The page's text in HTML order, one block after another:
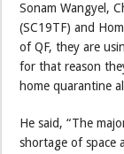
Sonam Wangyel,
(SC19TF) and
of QF, they are
for that reason
home quarantine
He said, “The
shortage of space